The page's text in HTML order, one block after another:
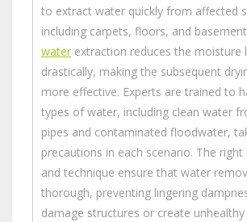
to extract water quickly from affected
including carpets, floors, and
water extraction reduces the moisture
drastically, making the subsequent
more effective. Experts are trained to
types of water, including clean water
pipes and contaminated floodwater,
precautions in each scenario. The right
and technique ensure that water
thorough, preventing lingering
damage structures or create unhealthy